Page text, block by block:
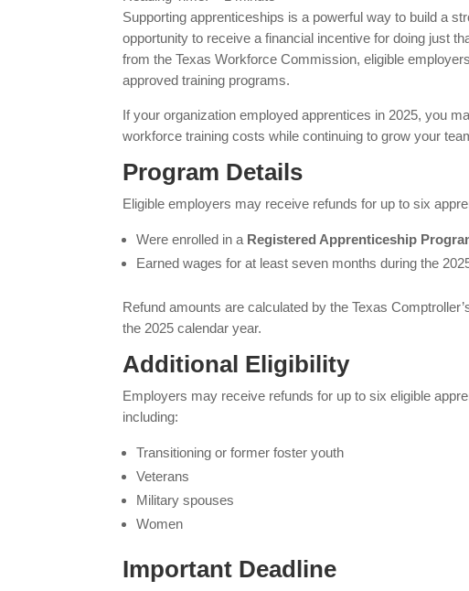
Supporting apprenticeships is a powerful way to build a
opportunity to receive a financial incentive for doing just
from the Texas Workforce Commission, eligible
approved training programs.
If your organization employed apprentices in 2025, you
workforce training costs while continuing to grow your
Program Details
Eligible employers may receive refunds for up to six
Were enrolled in a Registered Apprenticeship
Earned wages for at least seven months during the
Refund amounts are calculated by the Texas
the 2025 calendar year.
Additional Eligibility
Employers may receive refunds for up to six eligible
including:
Transitioning or former foster youth
Veterans
Military spouses
Women
Important Deadline